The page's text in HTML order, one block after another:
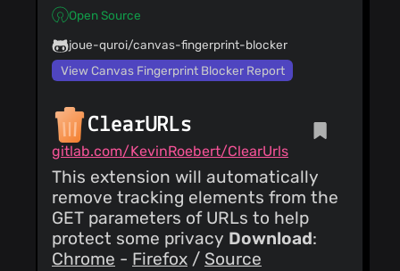
claustromaniac
Open Source
joue-quroi/canvas-fingerprint-blocker
View Canvas Fingerprint Blocker Report
ClearURLs
gitlab.com/KevinRoebert/ClearUrls
This extension will automatically
remove tracking elements from the
GET parameters of URLs to help
protect some privacy Download:
Chrome - Firefox / Source